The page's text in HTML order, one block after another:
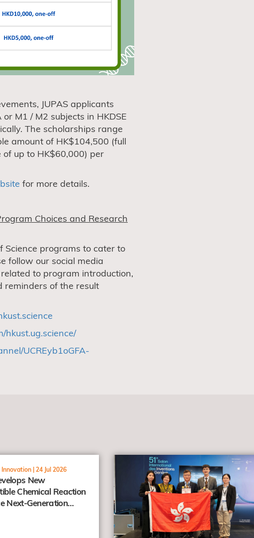
JUPAS applicants
M1 / M2 subjects in HKDSE
The scholarships range
amount of HK$104,500 (full
up to HK$60,000) per
for more details.
Choices and Research
Science programs to cater to
follow our social media
to program introduction,
reminders of the result
hkust.ug.science/
UCREyb1oGFA-
Innovation |24 Jul 2026
New
Chemical Reaction
Next-Generation